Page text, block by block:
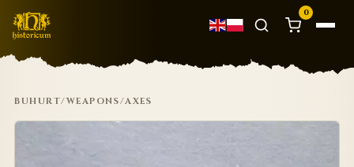
0
BUHURT/WEAPONS/AXES